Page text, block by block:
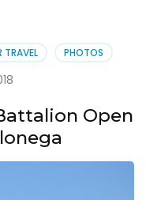
TRAVEL PHOTOS
Open